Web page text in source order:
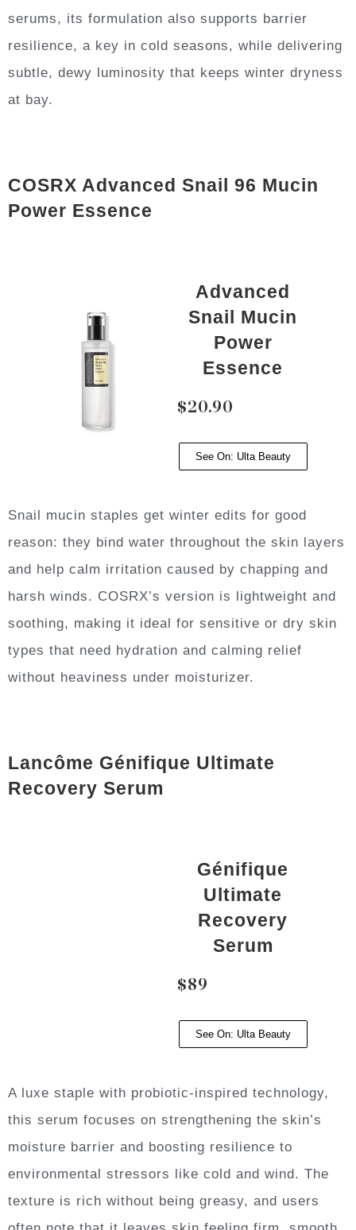
serums, its formulation also supports barrier
resilience, a key in cold seasons, while delivering
subtle, dewy luminosity that keeps winter dryness
at bay.
COSRX Advanced Snail 96 Mucin
Power Essence
Advanced
Snail Mucin
Power
Essence
$20.90
See On: Ulta Beauty
Snail mucin staples get winter edits for good
reason: they bind water throughout the skin layers
and help calm irritation caused by chapping and
harsh winds. COSRX’s version is lightweight and
soothing, making it ideal for sensitive or dry skin
types that need hydration and calming relief
without heaviness under moisturizer.
Lancôme Génifique Ultimate
Recovery Serum
Génifique
Ultimate
Recovery
Serum
$89
See On: Ulta Beauty
A luxe staple with probiotic-inspired technology,
this serum focuses on strengthening the skin’s
moisture barrier and boosting resilience to
environmental stressors like cold and wind. The
texture is rich without being greasy, and users